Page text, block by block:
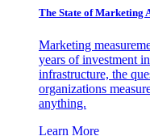
The State of Marketing
Marketing
years of investment
infrastructure, the
organizations
anything.
Learn More